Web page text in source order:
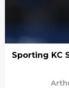
Sporting KC